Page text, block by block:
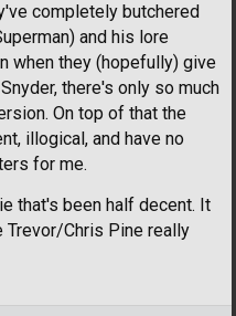
completely butchered
and his lore
when they (hopefully) give
there's only so much
On top of that the
illogical, and have no
for me.
that's been half decent. It
Trevor/Chris Pine really